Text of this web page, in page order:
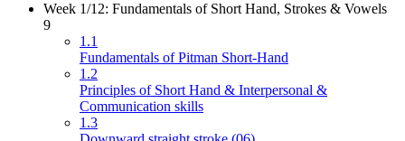
Week 1/12: Fundamentals of Short Hand, Strokes & Vowels
9
1.1
Fundamentals of Pitman Short-Hand
1.2
Principles of Short Hand & Interpersonal &
Communication skills
1.3